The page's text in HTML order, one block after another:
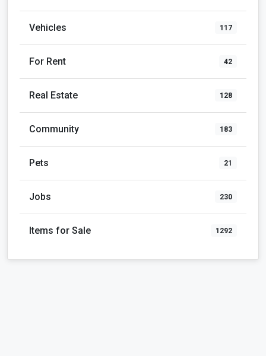
Vehicles 117
For Rent 42
Real Estate 128
Community 183
Pets 21
Jobs 230
Items for Sale 1292